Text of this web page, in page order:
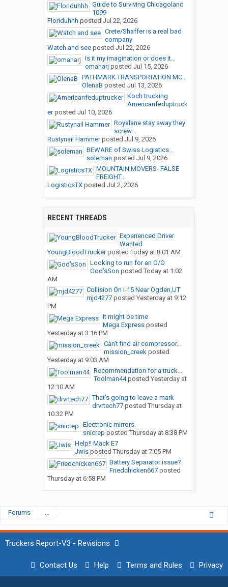
Guide to Surviving Chicagoland
1099
Floriduhhh posted Jul 22, 2026
Crete/Shaffer is a real bad
company
Watch and seeposted Jul 22, 2026
Is it my imagination or does it...
omaharj posted Jul 15, 2026
PATHMARK TRANSPORTATION MC...
OlenaB posted Jul 13, 2026
Koch trucking
Americanfeduptruck
erposted Jul 10, 2026
Royalane stay away they
screw...
Rustynail Hammerposted Jul 9, 2026
BEWARE of Swiss Logistics...
soleman posted Jul 9, 2026
MOUNTAIN MOVERS- FALSE
FREIGHT...
LogisticsTXposted Jul 2, 2026
RECENT THREADS
Experienced Driver
Wanted
YoungBloodTruckerposted Today at 8:01 AM
Looking to run for an O/O
God’sSon posted Today at 1:02
AM
Collision On I-15 Near Ogden,UT
mjd4277posted Yesterday at 9:12
PM
It might be time
Mega Expressposted
Yesterday at 3:16 PM
Can’t find air compressor...
mission_creekposted
Yesterday at 9:03 AM
Recommendation for a truck...
Toolman44posted Yesterday at
12:10 AM
That’s going to leave a mark
drvrtech77posted Thursday at
10:32 PM
Electronic mirrors.
snicrep posted Thursday at 8:38 PM
Help!! Mack E7
Jwisposted Thursday at 7:05 PM
Battery Separator issue?
Friedchicken667posted
Thursday at 6:58 PM
Forums ...
Truckers Report-V3 - Revisions
Contact Us Help Terms and Rules Privacy